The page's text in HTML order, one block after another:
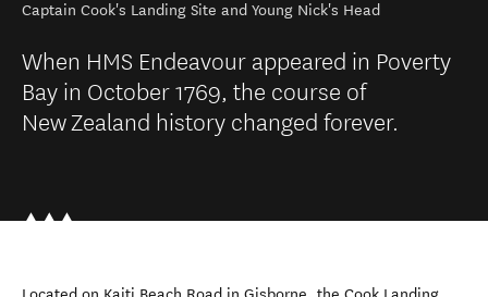
Captain Cook's Landing Site and Young Nick's Head
When HMS Endeavour appeared in Poverty
Bay in October 1769, the course of
New Zealand history changed forever.